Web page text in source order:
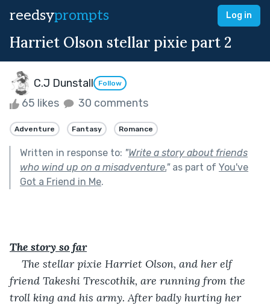
reedsyprompts Log in
Harriet Olson stellar pixie part 2
C.J Dunstall Follow
65 likes 30 comments
Adventure Fantasy Romance
Written in response to: "Write a story about friends
who wind up on a misadventure."as part of You've
Got a Friend in Me.
The story so far
The stellar pixie Harriet Olson, and her elf
friend Takeshi Trescothik, are running from the
troll king and his army. After badly hurting her